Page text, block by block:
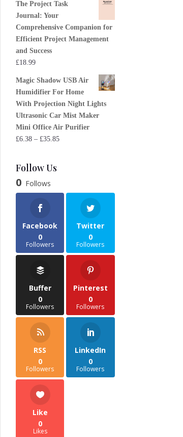
The Project Task
Journal: Your
Comprehensive Companion for
Efficient Project Management
and Success
£18.99
Magic Shadow USB Air
Humidifier For Home
With Projection Night Lights
Ultrasonic Car Mist Maker
Mini Office Air Purifier
£6.38 – £35.85Price
Follow Us
0 Follows
Facebook
0
Followers
Twitter
0
Followers
Buffer
0
Followers
Pinterest
0
Followers
RSS
0
Followers
LinkedIn
0
Followers
Like
0
Likes